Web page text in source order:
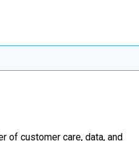
of customer care, data, and